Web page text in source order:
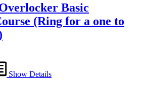
Basic
(Ring for a one to
Show Details